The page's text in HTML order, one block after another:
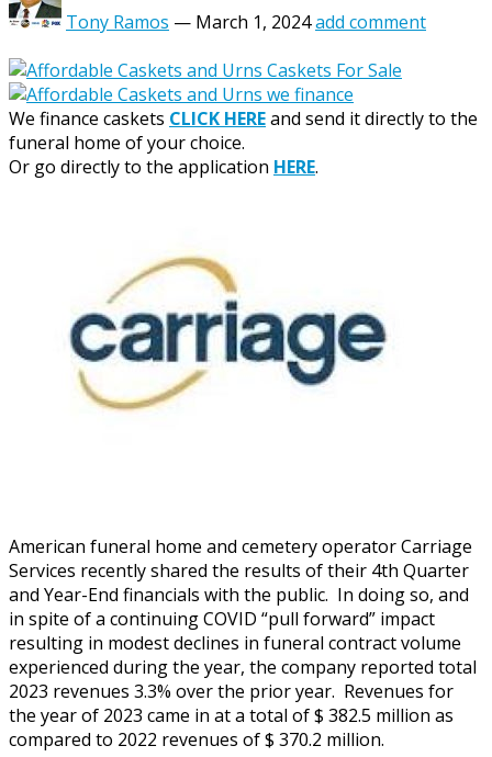
Tony Ramos — March 1, 2024add comment
We finance caskets CLICK HEREand send it directly to the
funeral home of your choice.
Or go directly to the application HERE.
American funeral home and cemetery operator Carriage
Services recently shared the results of their 4th Quarter
and Year-End financials with the public. In doing so, and
in spite of a continuing COVID “pull forward” impact
resulting in modest declines in funeral contract volume
experienced during the year, the company reported total
2023 revenues 3.3% over the prior year. Revenues for
the year of 2023 came in at a total of $ 382.5 million as
compared to 2022 revenues of $ 370.2 million.